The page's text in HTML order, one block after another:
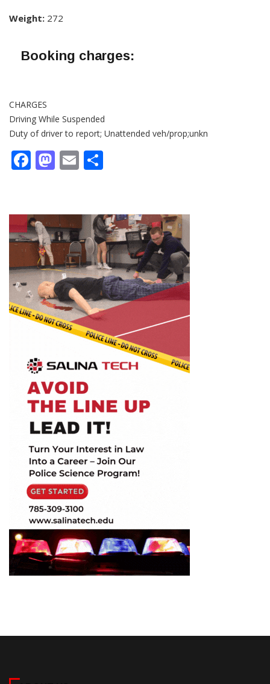
Weight: 272
Booking charges:
CHARGES
Driving While Suspended
Duty of driver to report; Unattended veh/prop;unkn
Facebook
Mastodon
Email